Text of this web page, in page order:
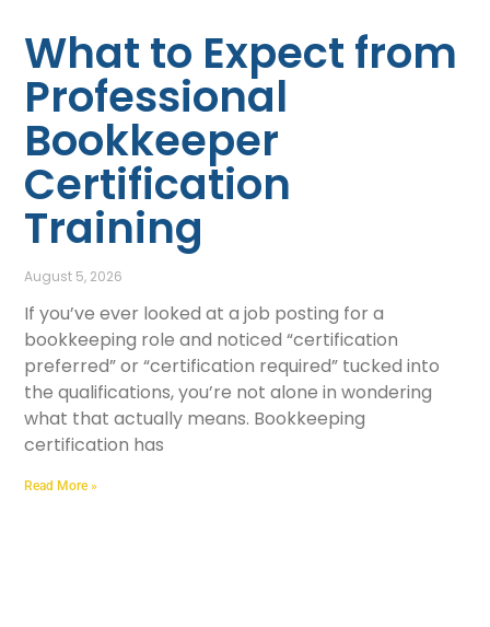
What to Expect from
Professional
Bookkeeper
Certification
Training
August 5, 2026
If you’ve ever looked at a job posting for a
bookkeeping role and noticed “certification
preferred” or “certification required” tucked into
the qualifications, you’re not alone in wondering
what that actually means. Bookkeeping
certification has
Read More »